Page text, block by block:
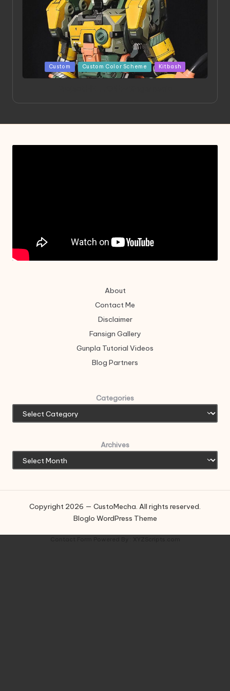
Posted
in
Custom Custom Color Scheme Kitbash
About
Contact Me
Disclaimer
Fansign Gallery
Gunpla Tutorial Videos
Blog Partners
Categories
Archives
Copyright 2026 — CustoMecha. All rights reserved.
Bloglo WordPress Theme